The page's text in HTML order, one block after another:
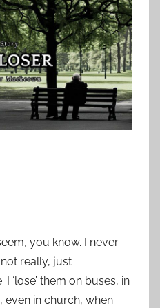
you know. I never
really, just
‘lose’ them on buses, in
even in church, when